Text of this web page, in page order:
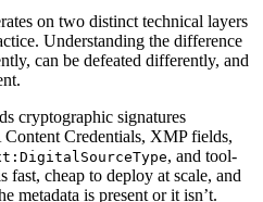
on two distinct technical layers
Understanding the difference
can be defeated differently, and
cryptographic signatures
Credentials, XMP fields,
, and tool-
fast, cheap to deploy at scale, and
metadata is present or it isn’t.